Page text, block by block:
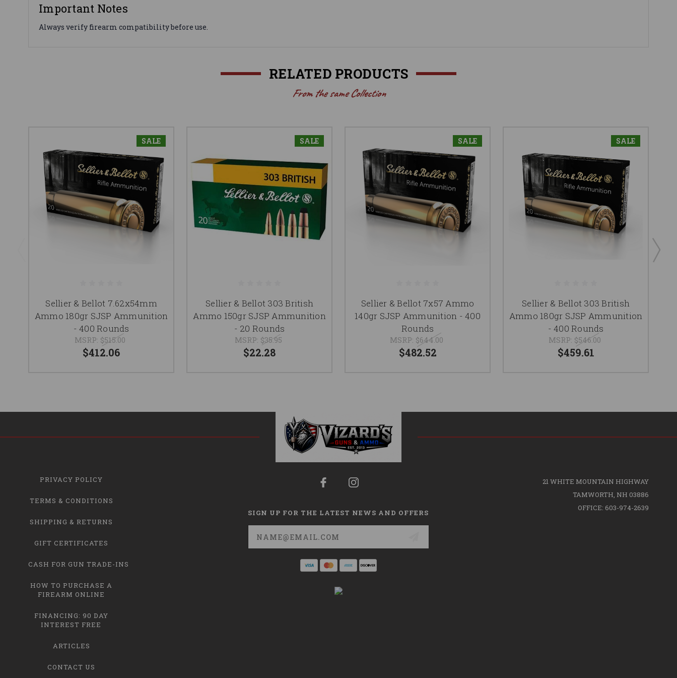
Important Notes
Always verify firearm compatibility before use.
RELATED PRODUCTS
From the same Collection
SALE
Sellier & Bellot 7.62x54mm
Ammo 180gr SJSP Ammunition
- 400 Rounds
MSRP: $515.00
$412.06
SALE
Sellier & Bellot 303 British
Ammo 150gr SJSP Ammunition
- 20 Rounds
MSRP: $35.95
$22.28
SALE
Sellier & Bellot 7x57 Ammo
140gr SJSP Ammunition - 400
Rounds
MSRP: $644.00
$482.52
SALE
Sellier & Bellot 303 British
Ammo 180gr SJSP Ammunition
- 400 Rounds
MSRP: $546.00
$459.61
PRIVACY POLICY
TERMS & CONDITIONS
SHIPPING & RETURNS
GIFT CERTIFICATES
CASH FOR GUN TRADE-INS
HOW TO PURCHASE A
FIREARM ONLINE
FINANCING: 90 DAY
INTEREST FREE
ARTICLES
CONTACT US
SIGN UP FOR THE LATEST NEWS AND OFFERS
Email
Address
21 WHITE MOUNTAIN HIGHWAY
TAMWORTH, NH 03886
OFFICE: 603-974-2639